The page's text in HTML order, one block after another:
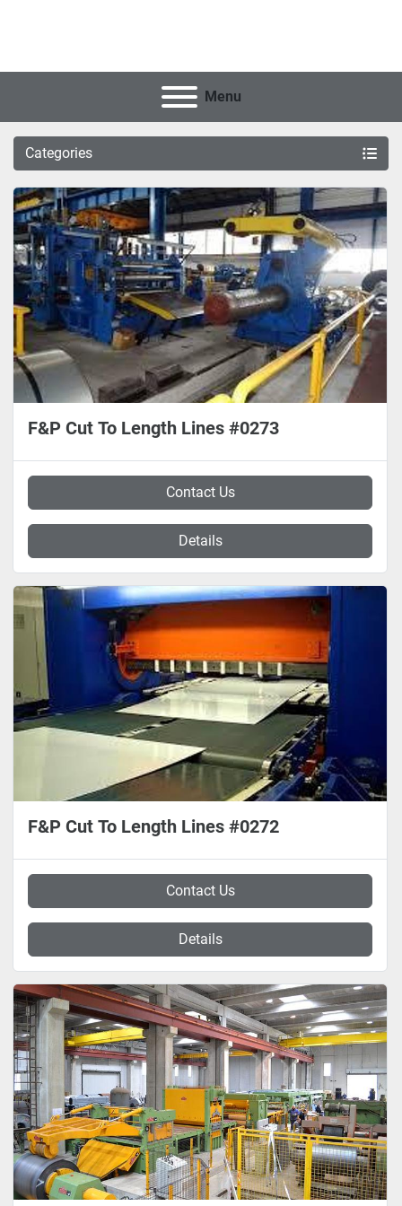
Menu
Categories
F&P Cut To Length Lines #0273
Contact Us
Details
F&P Cut To Length Lines #0272
Contact Us
Details